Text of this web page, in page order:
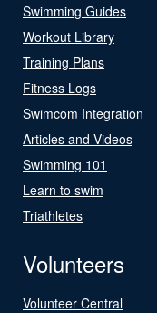
Swimming Guides
Workout Library
Training Plans
Fitness Logs
Swimcom Integration
Articles and Videos
Swimming 101
Learn to swim
Triathletes
Volunteers
Volunteer Central